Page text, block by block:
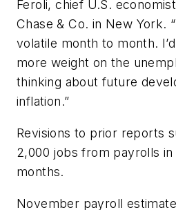
Feroli, chief U.S.
Chase & Co. in New York.
volatile month to month.
more weight on the
thinking about future
inflation.”
Revisions to prior reports
2,000 jobs from payrolls
months.
November payroll